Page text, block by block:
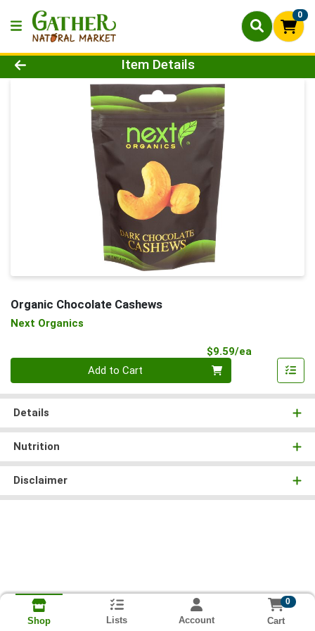
0
Product Details Page
Item Details
Organic Chocolate Cashews
Next Organics
$9.59/ea
Add to Cart
Details
Nutrition
Disclaimer
Shop Lists Account
0
Cart